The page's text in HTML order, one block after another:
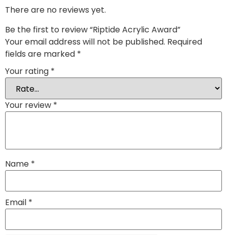
There are no reviews yet.
Be the first to review “Riptide Acrylic Award”
Your email address will not be published. Required
fields are marked *
Your rating *
Your review *
Name *
Email *